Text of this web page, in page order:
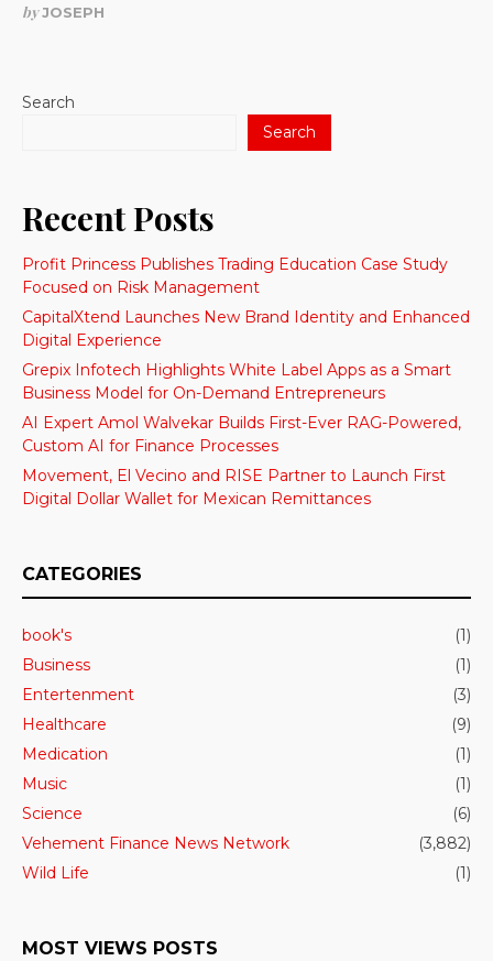
byJOSEPH
Search
Search
Recent Posts
Profit Princess Publishes Trading Education Case Study
Focused on Risk Management
CapitalXtend Launches New Brand Identity and Enhanced
Digital Experience
Grepix Infotech Highlights White Label Apps as a Smart
Business Model for On-Demand Entrepreneurs
AI Expert Amol Walvekar Builds First-Ever RAG-Powered,
Custom AI for Finance Processes
Movement, El Vecino and RISE Partner to Launch First
Digital Dollar Wallet for Mexican Remittances
CATEGORIES
book's
(1)
Business
(1)
Entertenment
(3)
Healthcare
(9)
Medication
(1)
Music
(1)
Science
(6)
Vehement Finance News Network
(3,882)
Wild Life
(1)
MOST VIEWS POSTS